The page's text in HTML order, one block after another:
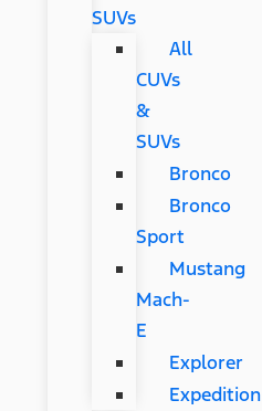
SUVs
All
CUVs
&
SUVs
Bronco
Bronco
Sport
Mustang
Mach-
E
Explorer
Expedition